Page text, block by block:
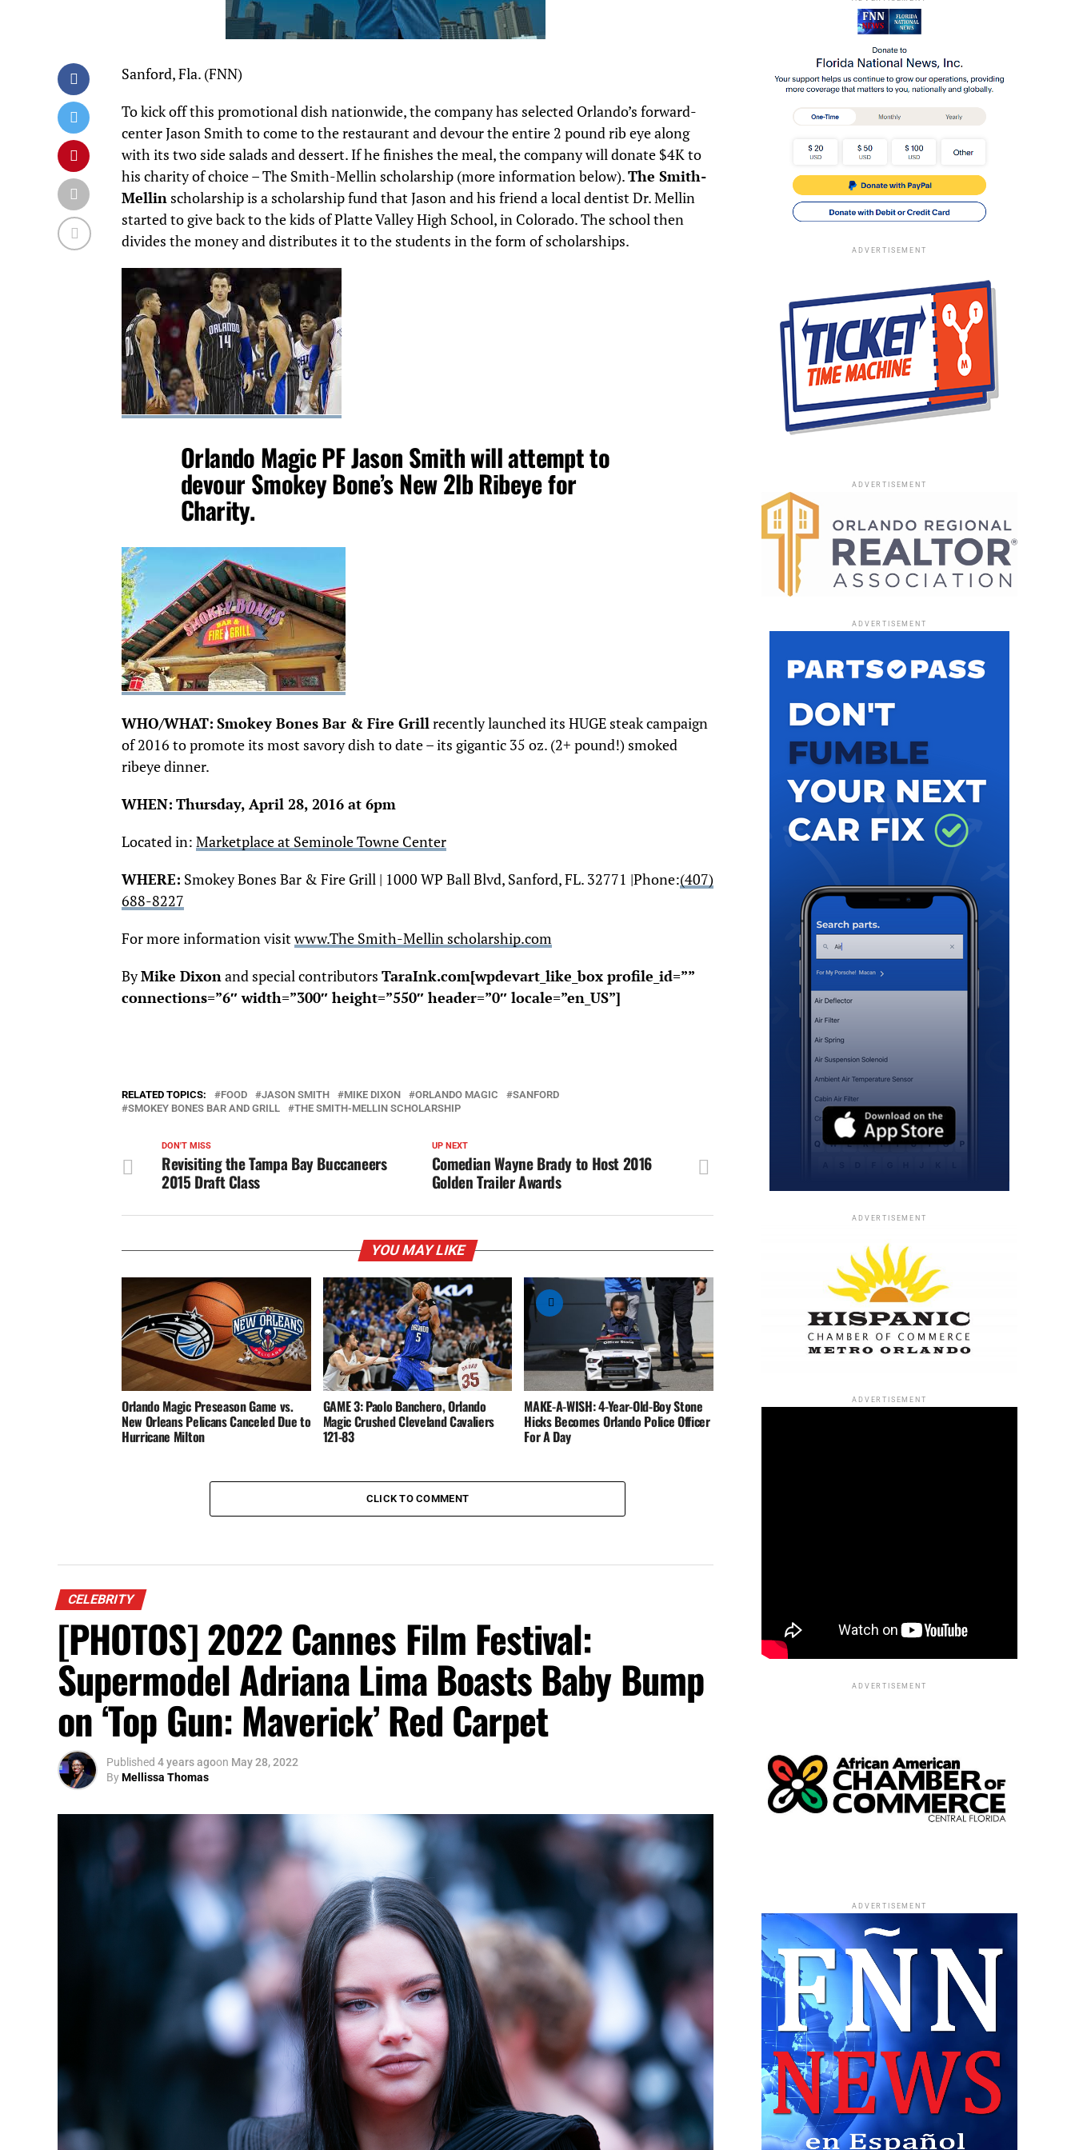
Sanford, Fla. (FNN)
To kick off this promotional dish nationwide, the company has selected Orlando’s forward-
center Jason Smith to come to the restaurant and devour the entire 2 pound rib eye along
with its two side salads and dessert. If he finishes the meal, the company will donate $4K to
his charity of choice – The Smith-Mellin scholarship (more information below).The Smith-
Mellin scholarship is a scholarship fund that Jason and his friend a local dentist Dr. Mellin
started to give back to the kids of Platte Valley High School, in Colorado. The school then
divides the money and distributes it to the students in the form of scholarships.
Orlando Magic PF Jason Smith will attempt to
devour Smokey Bone’s New 2lb Ribeye for
Charity.
WHO/WHAT: Smokey Bones Bar & Fire Grillrecently launched its HUGE steak campaign
of 2016 to promote its most savory dish to date – its gigantic 35 oz. (2+ pound!) smoked
ribeye dinner.
WHEN: Thursday, April 28, 2016 at 6pm
Located in: Marketplace at Seminole Towne Center
WHERE: Smokey Bones Bar & Fire Grill | 1000 WP Ball Blvd, Sanford, FL. 32771 |Phone:(407)
688-8227
For more information visitwww.The Smith-Mellin scholarship.com
ByMike Dixonand special contributors TaraInk.com[wpdevart_like_box profile_id=””
connections=”6″ width=”300″ height=”550″ header=”0″ locale=”en_US”]
RELATED TOPICS: FOOD JASON SMITH MIKE DIXON ORLANDO MAGIC
SANFORD
SMOKEY BONES BAR AND GRILL
THE SMITH-MELLIN SCHOLARSHIP
UP NEXT
Comedian Wayne Brady to Host 2016
Golden Trailer Awards
DON'T MISS
Revisiting the Tampa Bay Buccaneers
2015 Draft Class
YOU MAY LIKE
Orlando Magic Preseason Game vs.
New Orleans Pelicans Canceled Due to
Hurricane Milton
GAME 3: Paolo Banchero, Orlando
Magic Crushed Cleveland Cavaliers
121-83
MAKE-A-WISH: 4-Year-Old-Boy Stone
Hicks Becomes Orlando Police Officer
For A Day
CLICK TO COMMENT
CELEBRITY
[PHOTOS] 2022 Cannes Film Festival:
Supermodel Adriana Lima Boasts Baby Bump
on ‘Top Gun: Maverick’ Red Carpet
Published 4 years agoon May 28, 2022
ByMellissa Thomas
ADVERTISEMENT
ADVERTISEMENT
ADVERTISEMENT
ADVERTISEMENT
ADVERTISEMENT
ADVERTISEMENT
ADVERTISEMENT